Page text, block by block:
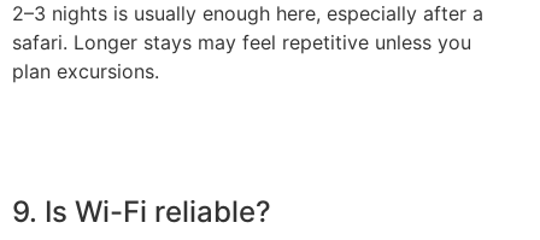
2–3 nights is usually enough here, especially after a
safari. Longer stays may feel repetitive unless you
plan excursions.
9. Is Wi-Fi reliable?